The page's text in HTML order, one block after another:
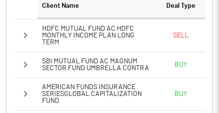
Client Name Deal Type
HDFC MUTUAL FUND AC HDFC
MONTHLY INCOME PLAN LONG
TERM
SELL
SBI MUTUAL FUND AC MAGNUM
SECTOR FUND UMBRELLA CONTRA
BUY
AMERICAN FUNDS INSURANCE
SERIESGLOBAL CAPITALIZATION
FUND
BUY